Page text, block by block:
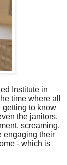
Institute in
time where all
getting to know
the janitors.
screaming,
engaging their
- which is